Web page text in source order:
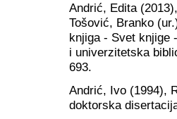
Andrić, Edita
Tošović, Branko
knjiga - Svet knjige
i univerzitetska
693.
Andrić, Ivo (1994),
doktorska